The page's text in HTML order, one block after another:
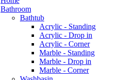
Bathroom
Bathtub
Acrylic - Standing
Acrylic - Drop in
Acrylic - Corner
Marble - Standing
Marble - Drop in
Marble - Corner